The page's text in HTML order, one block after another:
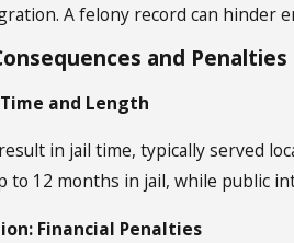
A felony record can hinder
and Penalties
and Length
in jail time, typically served
to 12 months in jail, while public
Financial Penalties